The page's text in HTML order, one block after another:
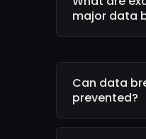
major data
Can data
prevented?